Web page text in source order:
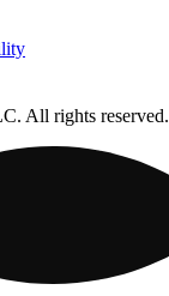
All rights reserved.